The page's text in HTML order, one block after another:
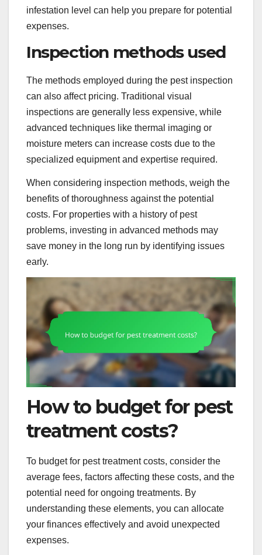
infestation level can help you prepare for potential
expenses.
Inspection methods used
The methods employed during the pest inspection
can also affect pricing. Traditional visual
inspections are generally less expensive, while
advanced techniques like thermal imaging or
moisture meters can increase costs due to the
specialized equipment and expertise required.
When considering inspection methods, weigh the
benefits of thoroughness against the potential
costs. For properties with a history of pest
problems, investing in advanced methods may
save money in the long run by identifying issues
early.
How to budget for pest
treatment costs?
To budget for pest treatment costs, consider the
average fees, factors affecting these costs, and the
potential need for ongoing treatments. By
understanding these elements, you can allocate
your finances effectively and avoid unexpected
expenses.